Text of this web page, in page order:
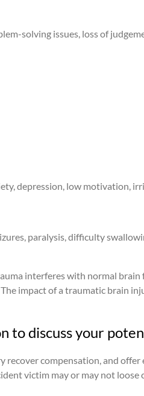
solving issues, loss of
depression, low motivation,
paralysis, difficulty
interferes with normal
impact of a traumatic brain
to discuss your
compensation, and
victim may or may not